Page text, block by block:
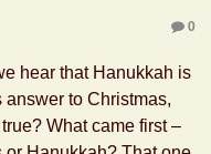
0
hear that Hanukkah is
answer to Christmas,
What came first –